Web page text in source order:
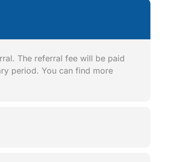
The referral fee will be paid
period. You can find more